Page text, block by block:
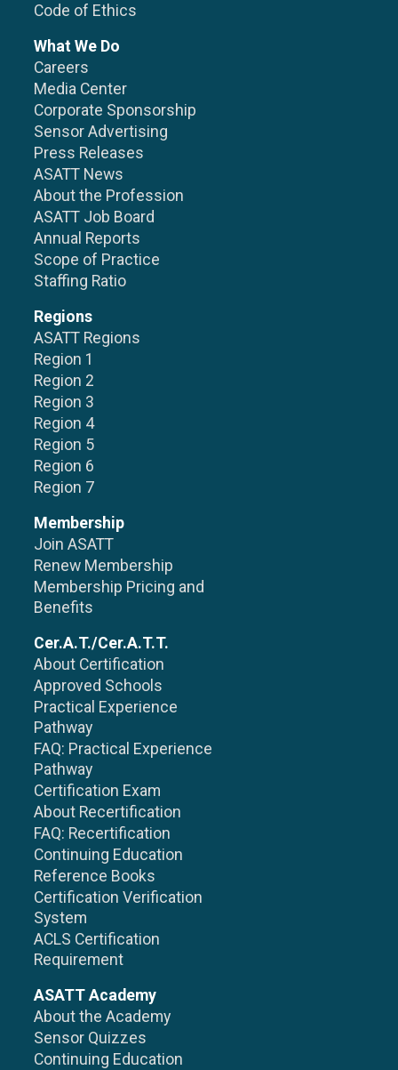
Code of Ethics
What We Do
Careers
Media Center
Corporate Sponsorship
Sensor Advertising
Press Releases
ASATT News
About the Profession
ASATT Job Board
Annual Reports
Scope of Practice
Staffing Ratio
Regions
ASATT Regions
Region 1
Region 2
Region 3
Region 4
Region 5
Region 6
Region 7
Membership
Join ASATT
Renew Membership
Membership Pricing and
Benefits
Cer.A.T./Cer.A.T.T.
About Certification
Approved Schools
Practical Experience
Pathway
FAQ: Practical Experience
Pathway
Certification Exam
About Recertification
FAQ: Recertification
Continuing Education
Reference Books
Certification Verification
System
ACLS Certification
Requirement
ASATT Academy
About the Academy
Sensor Quizzes
Continuing Education